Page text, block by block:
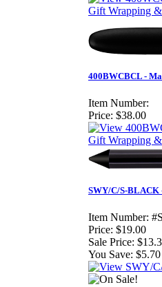
Gift Wrapping
400BWCBCL -
Item Number:
Price: $38.00
Gift Wrapping
SWY/C/S-BLACK
Item Number:
Price: $19.00
Sale Price:
You Save: